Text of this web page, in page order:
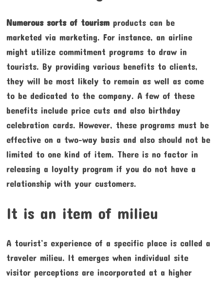
Numerous sorts of tourismproducts can be
marketed via marketing. For instance, an airline
might utilize commitment programs to draw in
tourists. By providing various benefits to clients,
they will be most likely to remain as well as come
to be dedicated to the company. A few of these
benefits include price cuts and also birthday
celebration cards. However, these programs must be
effective on a two-way basis and also should not be
limited to one kind of item. There is no factor in
releasing a loyalty program if you do not have a
relationship with your customers.
It is an item of milieu
A tourist’s experience of a specific place is called a
traveler milieu. It emerges when individual site
visitor perceptions are incorporated at a higher